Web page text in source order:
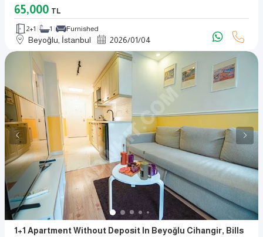
65,000 TL
2+1 1 Furnished
Beyoğlu, İstanbul 2026/01/04
1+1 Apartment Without Deposit In Beyoğlu Cihangir, Bills